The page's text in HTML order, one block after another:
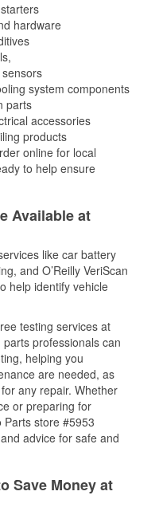
hardware
system components
parts
accessories
products
online for local
to help ensure
Available at
like car battery
and O’Reilly VeriScan
help identify vehicle
testing services at
professionals can
helping you
are needed, as
any repair. Whether
or preparing for
Parts store #5953
advice for safe and
Save Money at